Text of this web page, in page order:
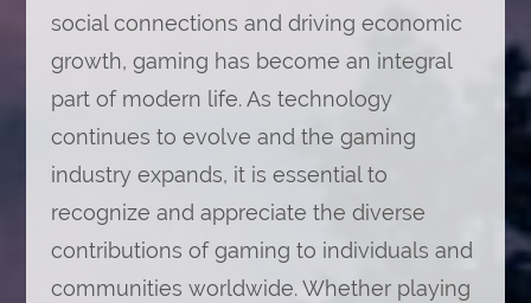
social connections and driving economic
growth, gaming has become an integral
part of modern life. As technology
continues to evolve and the gaming
industry expands, it is essential to
recognize and appreciate the diverse
contributions of gaming to individuals and
communities worldwide. Whether playing